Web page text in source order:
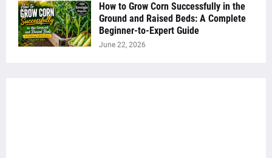
How to Grow Corn Successfully in the
Ground and Raised Beds: A Complete
Beginner-to-Expert Guide
June 22, 2026